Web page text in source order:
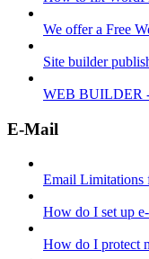
We offer a Free
Site builder
WEB BUILDER
E-Mail
Email Limitations
How do I set up
How do I protect